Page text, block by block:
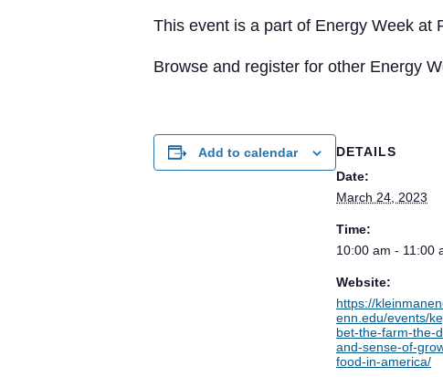
This event is a part of Energy Week at
Browse and register for other Energy
Add to calendar
DETAILS
Date:
March 24, 2023
Time:
10:00 am - 11:00
Website:
https://
enn.edu/events/
bet-the-farm-the-
and-sense-of-
food-in-america/